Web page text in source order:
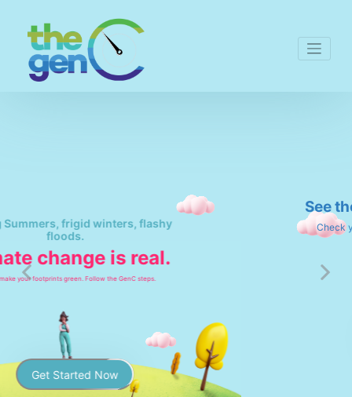
See the change. Be the change.
Get Started Now
Previous Next